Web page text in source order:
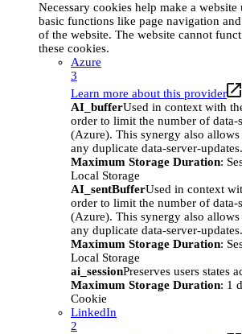
Necessary cookies help make a
basic functions like page navigation and
of the website. The website cannot
these cookies.
Azure
3
Learn more about this provider
AI_bufferUsed in context with
order to limit the number of data-
(Azure). This synergy also allows
any duplicate data-server-updates.
Maximum Storage Duration:
Local Storage
AI_sentBufferUsed in context
order to limit the number of data-
(Azure). This synergy also allows
any duplicate data-server-updates.
Maximum Storage Duration:
Local Storage
ai_sessionPreserves users states
Maximum Storage Duration: 1
Cookie
LinkedIn
2